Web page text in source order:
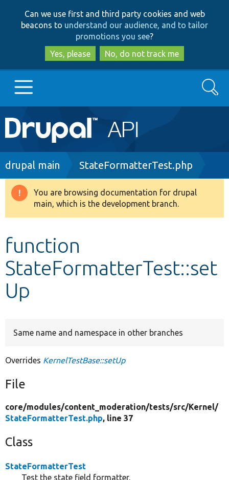
to
main
content
to
search
Can we use first and third party cookies and web
beacons to understand our audience, and to tailor
promotions you see?
Yes, please
No, do not track me
Main
navigation
Go to Drupal.org
Drupal 8+
Develop for Drupal
Search
Breadcrumb
drupal main StateFormatterTest.php
Warning
message
You are browsing documentation for drupal
main, which is the development branch.
function
StateFormatterTest::set
Up
Same name and namespace in other branches
Overrides KernelTestBase::setUp
File
core/modules/content_moderation/tests/src/Kernel/
StateFormatterTest.php, line 37
Class
StateFormatterTest
Test the state field formatter.